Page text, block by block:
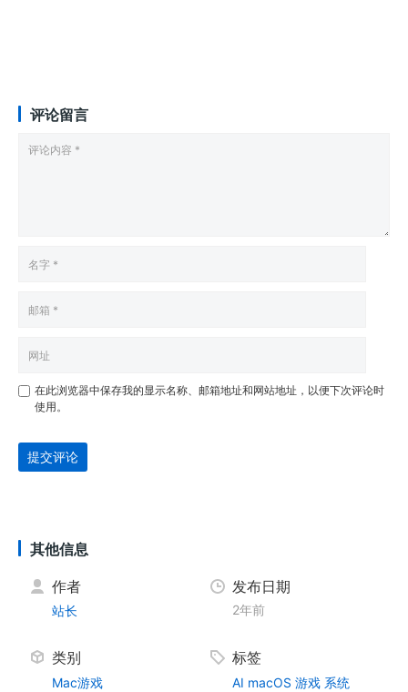
评论留言
在此浏览器中保存我的显示名称、邮箱地址和网站地址，以便下次评论时
使用。
提交评论
其他信息
作者
站长
发布日期
2年前
类别
Mac游戏
标签
AI macOS 游戏 系统